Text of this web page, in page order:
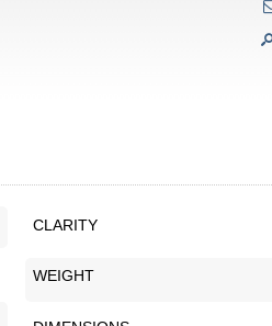
CLARITY
WEIGHT